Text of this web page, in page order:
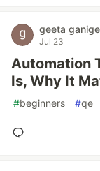
geeta
Jul 23
Automation
Is, Why It
#beginners #qe